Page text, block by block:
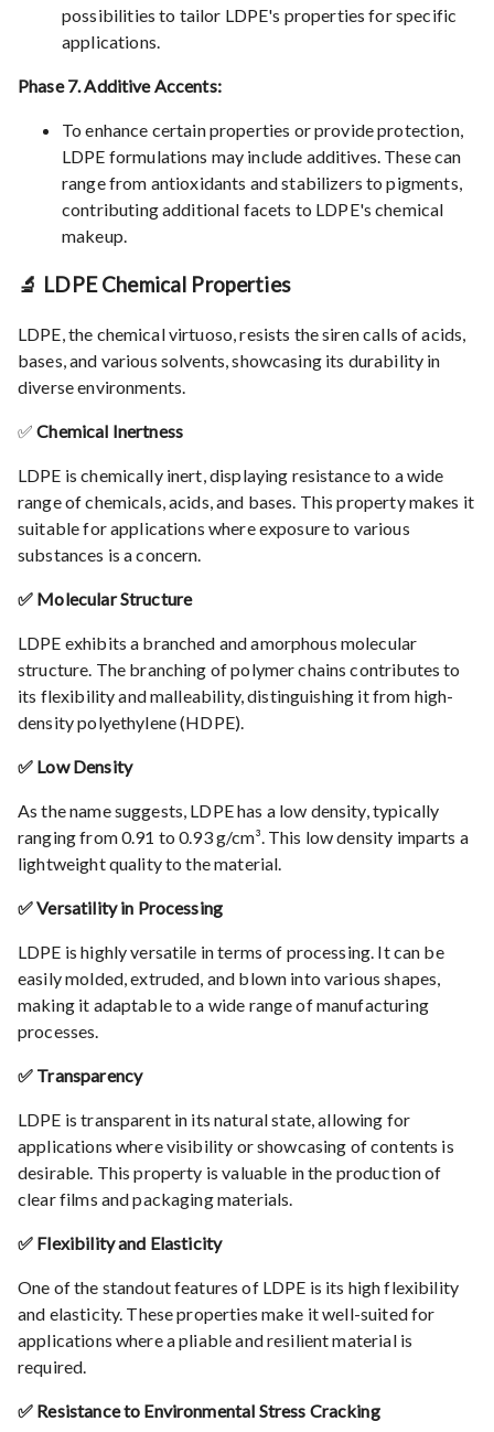
possibilities to tailor LDPE's properties for specific
applications.
Phase 7. Additive Accents:
To enhance certain properties or provide protection,
LDPE formulations may include additives. These can
range from antioxidants and stabilizers to pigments,
contributing additional facets to LDPE's chemical
makeup.
🔬 LDPE Chemical Properties
LDPE, the chemical virtuoso, resists the siren calls of acids,
bases, and various solvents, showcasing its durability in
diverse environments.
✅Chemical Inertness
LDPE is chemically inert, displaying resistance to a wide
range of chemicals, acids, and bases. This property makes it
suitable for applications where exposure to various
substances is a concern.
✅ Molecular Structure
LDPE exhibits a branched and amorphous molecular
structure. The branching of polymer chains contributes to
its flexibility and malleability, distinguishing it from high-
density polyethylene (HDPE).
✅ Low Density
As the name suggests, LDPE has a low density, typically
ranging from 0.91 to 0.93 g/cm³. This low density imparts a
lightweight quality to the material.
✅ Versatility in Processing
LDPE is highly versatile in terms of processing. It can be
easily molded, extruded, and blown into various shapes,
making it adaptable to a wide range of manufacturing
processes.
✅ Transparency
LDPE is transparent in its natural state, allowing for
applications where visibility or showcasing of contents is
desirable. This property is valuable in the production of
clear films and packaging materials.
✅ Flexibility and Elasticity
One of the standout features of LDPE is its high flexibility
and elasticity. These properties make it well-suited for
applications where a pliable and resilient material is
required.
✅ Resistance to Environmental Stress Cracking